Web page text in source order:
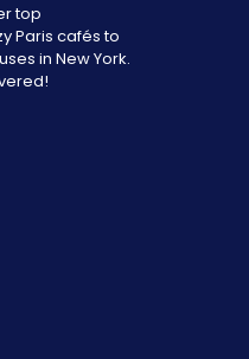
top
Paris cafés to
in New York.